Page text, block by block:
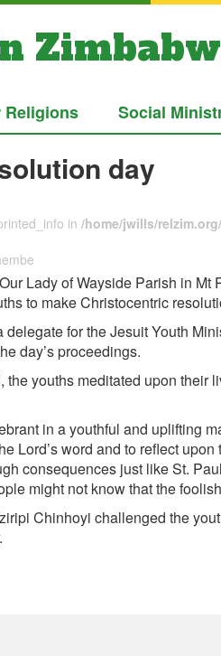
Religions Social
day
in /home/jwills/
Lady of Wayside Parish in
to make Christocentric
for the Jesuit Youth
day’s proceedings.
the youths meditated upon their
in a youthful and uplifting
Lord’s word and to reflect
consequences just like St.
might not know that the
Chinhoyi challenged the